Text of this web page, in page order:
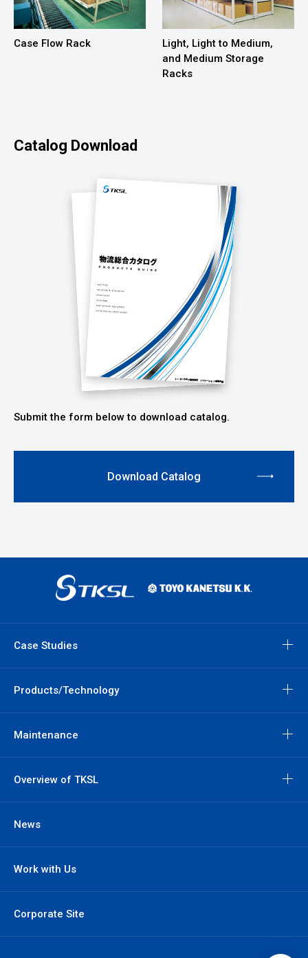
Case Flow Rack
Light, Light to Medium,
and Medium Storage
Racks
Catalog Download
Submit the form below to download catalog.
Download Catalog
Case Studies
Products/Technology
Maintenance
Overview of TKSL
News
Work with Us
Corporate Site